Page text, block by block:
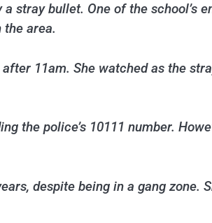
bullet. One of the school’s
the area.
11am. She watched as the
the police’s 10111 number.
despite being in a gang zone.